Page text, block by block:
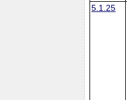
5.1.25